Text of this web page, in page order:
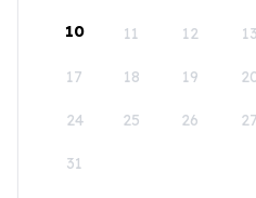
10 11 12 13
17 18 19
24 25 26 27
31